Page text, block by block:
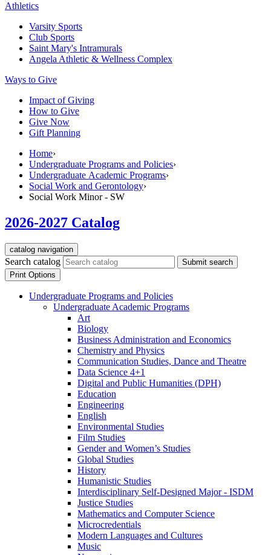
Athletics
Varsity Sports
Club Sports
Saint Mary's Intramurals
Angela Athletic & Wellness Complex
Ways to Give
Impact of Giving
How to Give
Give Now
Gift Planning
Home›
Undergraduate Programs and Policies›
Undergraduate Academic Programs›
Social Work and Gerontology›
Social Work Minor - SW
2026-2027 Catalog
catalog navigation
Search catalog
Submit search
Print Options
Undergraduate Programs and Policies
Undergraduate Academic Programs
Art
Biology
Business Administration and Economics
Chemistry and Physics
Communication Studies, Dance and Theatre
Data Science 4+1
Digital and Public Humanities (DPH)
Education
Engineering
English
Environmental Studies
Film Studies
Gender and Women’s Studies
Global Studies
History
Humanistic Studies
Interdisciplinary Self-​Designed Major -​ ISDM
Justice Studies
Mathematics and Computer Science
Microcredentials
Modern Languages and Cultures
Music